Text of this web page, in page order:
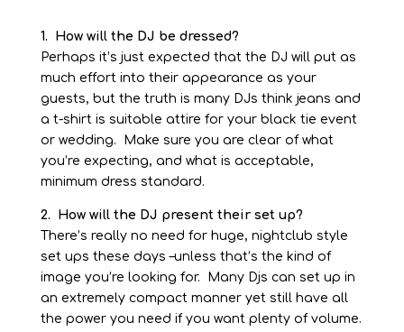
1. How will the DJ be dressed?
Perhaps it’s just expected that the DJ will put as
much effort into their appearance as your
guests, but the truth is many DJs think jeans and
a t-shirt is suitable attire for your black tie event
or wedding. Make sure you are clear of what
you’re expecting, and what is acceptable,
minimum dress standard.
2. How will the DJ present their set up?
There’s really no need for huge, nightclub style
set ups these days –unless that’s the kind of
image you’re looking for. Many Djs can set up in
an extremely compact manner yet still have all
the power you need if you want plenty of volume.